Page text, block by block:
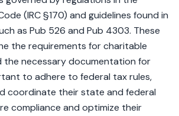
(IRC §170) and guidelines found in
as Pub 526 and Pub 4303. These
the requirements for charitable
necessary documentation for
to adhere to federal tax rules,
coordinate their state and federal
compliance and optimize their